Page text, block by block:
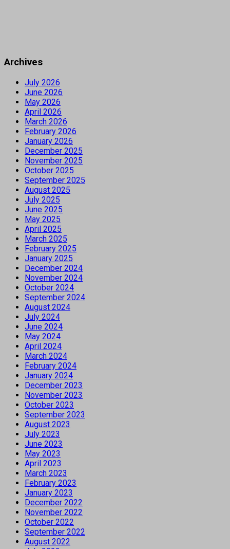
Archives
July 2026
June 2026
May 2026
April 2026
March 2026
February 2026
January 2026
December 2025
November 2025
October 2025
September 2025
August 2025
July 2025
June 2025
May 2025
April 2025
March 2025
February 2025
January 2025
December 2024
November 2024
October 2024
September 2024
August 2024
July 2024
June 2024
May 2024
April 2024
March 2024
February 2024
January 2024
December 2023
November 2023
October 2023
September 2023
August 2023
July 2023
June 2023
May 2023
April 2023
March 2023
February 2023
January 2023
December 2022
November 2022
October 2022
September 2022
August 2022